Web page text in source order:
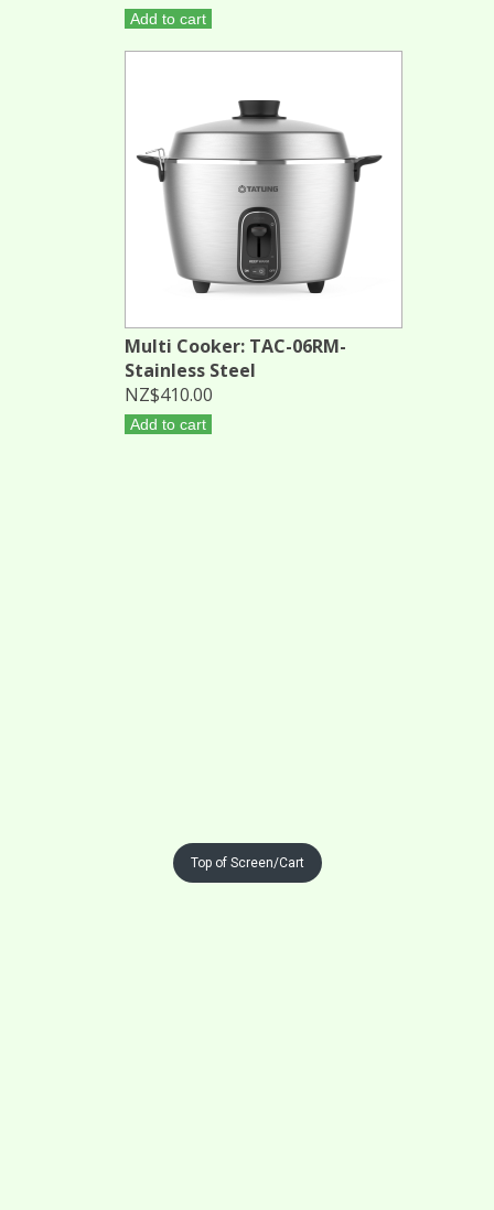
Add to cart
Multi Cooker: TAC-06RM-
Stainless Steel
NZ$410.00
Add to cart
Top of Screen/Cart